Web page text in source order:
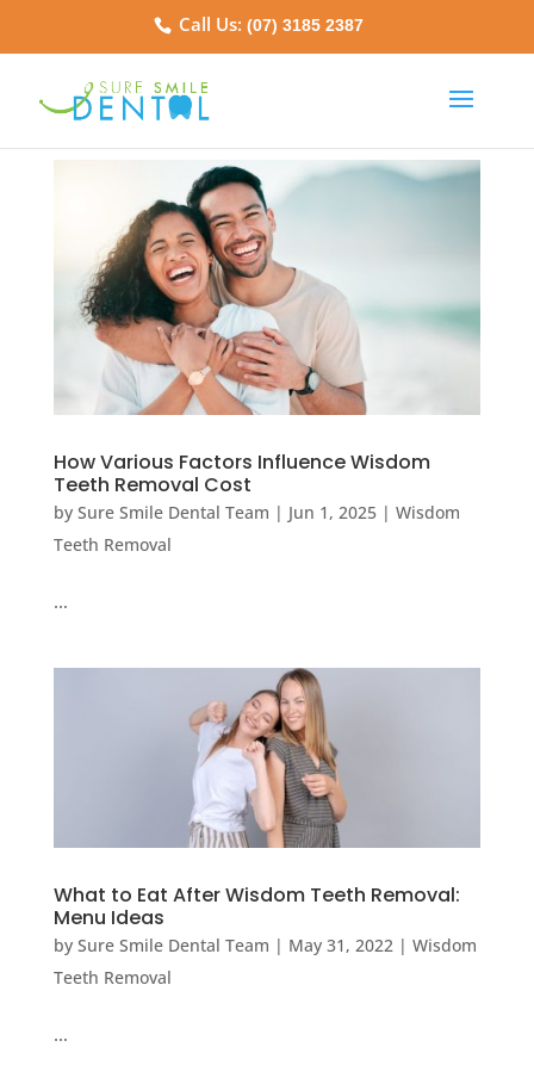
Call Us:(07) 3185 2387
How Various Factors Influence Wisdom
Teeth Removal Cost
by Sure Smile Dental Team | Jun 1, 2025| Wisdom
Teeth Removal
…
What to Eat After Wisdom Teeth Removal:
Menu Ideas
by Sure Smile Dental Team | May 31, 2022| Wisdom
Teeth Removal
…